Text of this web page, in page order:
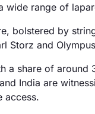
wide range of
bolstered by
Storz and
a share of
India are
access.